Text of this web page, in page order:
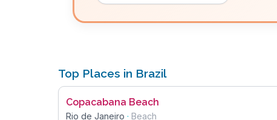
Top Places in Brazil
Copacabana Beach
Rio de Janeiro · Beach